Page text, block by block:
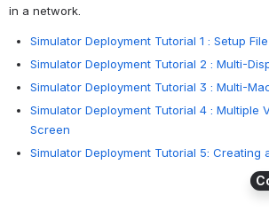
in a network.
Simulator Deployment Tutorial 1 : Setup File
Simulator Deployment Tutorial 2 : Multi-
Simulator Deployment Tutorial 3 : Multi-
Simulator Deployment Tutorial 4 : Multiple
Screen
Simulator Deployment Tutorial 5: Creating